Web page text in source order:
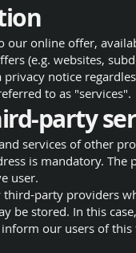
our online offer,
(e.g. websites,
notice
to as "services".
party
services of other
is mandatory.
user.
party providers
be stored. In this
our users of this